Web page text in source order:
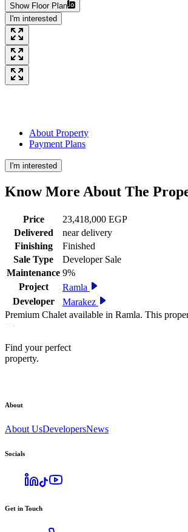
Show Floor Plan
I'm interested
About Property
Payment Plans
I'm interested
Know More About The
Price
23,418,000 EGP
Delivered
near delivery
Finishing
Finished
Sale Type
Developer Sale
Maintenance 9%
Project
Ramla
Developer
Marakez
Premium Chalet available in Ramla. This
Find your perfect
property.
About
About UsDevelopersNews
Socials
Get in Touch